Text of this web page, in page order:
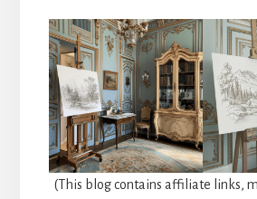
(This blog contains affiliate links,